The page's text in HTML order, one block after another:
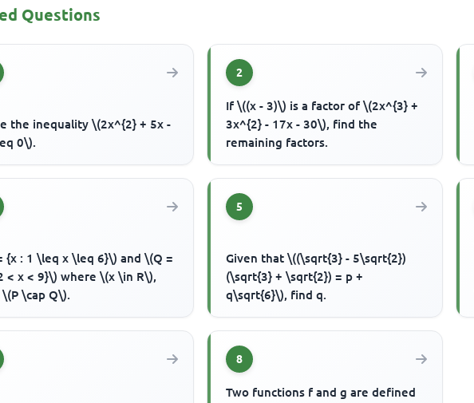
Questions
the inequality \(2x^{2} + 5x -
0\).
2
If \((x - 3)\) is a factor of \(2x^{3} +
3x^{2} - 17x - 30\), find the
remaining factors.
{x : 1 \leq x \leq 6}\) and \(Q =
< x < 9}\) where \(x \in R\),
\cap Q\).
5
Given that \((\sqrt{3} - 5\sqrt{2})
(\sqrt{3} + \sqrt{2}) = p +
q\sqrt{6}\), find q.
8
Two functions f and g are defined